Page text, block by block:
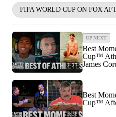
FIFA WORLD CUP ON FOX
2:27
UP NEXT
Best
Cup™
James
3:38
Best
Cup™